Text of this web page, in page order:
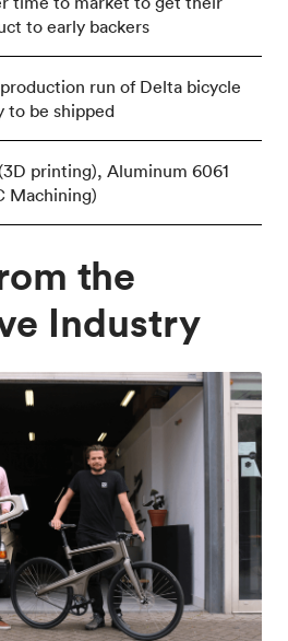
to early backers
run of Delta bicycle
to be shipped
printing), Aluminum 6061
Machining)
the
Industry